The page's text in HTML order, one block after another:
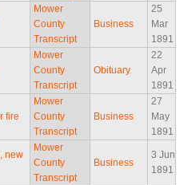
Mower
County
Transcript
Business
25
Mar
1891
Mower
County
Transcript
Obituary
22
Apr
1891
fire
Mower
County
Transcript
Business
27
May
1891
new
Mower
County
Transcript
Business
3 Jun
1891